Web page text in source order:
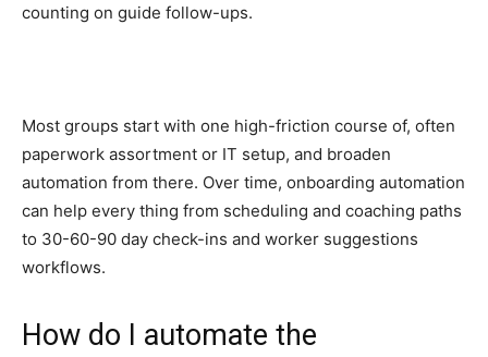
counting on guide follow-ups.
Most groups start with one high-friction course of, often
paperwork assortment or IT setup, and broaden
automation from there. Over time, onboarding automation
can help every thing from scheduling and coaching paths
to 30-60-90 day check-ins and worker suggestions
workflows.
How do I automate the